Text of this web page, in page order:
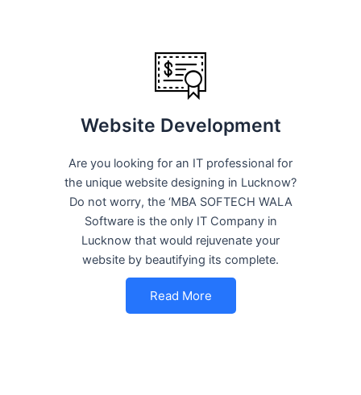
Website Development
Are you looking for an IT professional for
the unique website designing in Lucknow?
Do not worry, the ‘MBA SOFTECH WALA
Software is the only IT Company in
Lucknow that would rejuvenate your
website by beautifying its complete.
Read More